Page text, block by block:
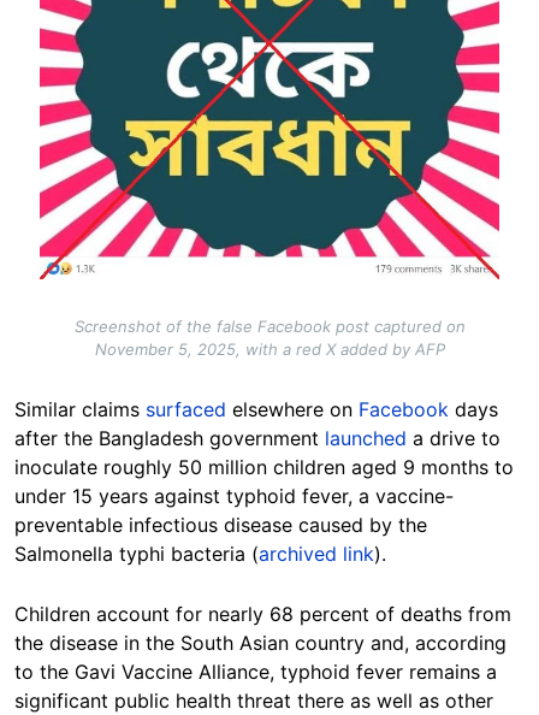
Screenshot of the false Facebook post captured on
November 5, 2025, with a red X added by AFP
Similar claims surfaced elsewhere on Facebook days
after the Bangladesh government launched a drive to
inoculate roughly 50 million children aged 9 months to
under 15 years against typhoid fever, a vaccine-
preventable infectious disease caused by the
Salmonella typhi bacteria (archived link).
Children account for nearly 68 percent of deaths from
the disease in the South Asian country and, according
to the Gavi Vaccine Alliance, typhoid fever remains a
significant public health threat there as well as other